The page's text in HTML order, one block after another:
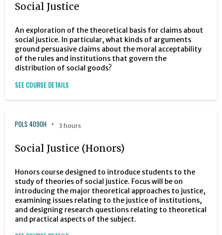
Social Justice
An exploration of the theoretical basis for claims about
social justice. In particular, what kinds of arguments
ground persuasive claims about the moral acceptability
of the rules and institutions that govern the
distribution of social goods?
SEE COURSE DETAILS
POLS 4090H 3 hours
Social Justice (Honors)
Honors course designed to introduce students to the
study of theories of social justice. Focus will be on
introducing the major theoretical approaches to justice,
examining issues relating to the justice of institutions,
and designing research questions relating to theoretical
and practical aspects of the subject.